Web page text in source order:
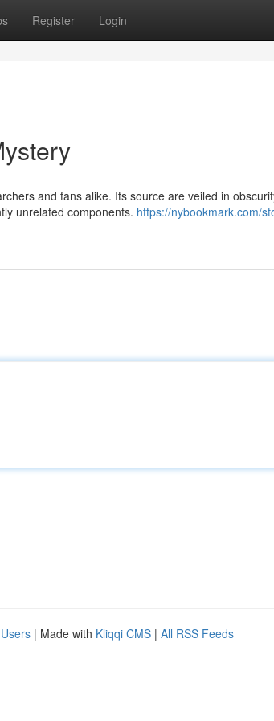
Register Login
and fans alike. Its source are veiled in
unrelated components. https://nybookmark.com/
| Made with Kliqqi CMS | All RSS Feeds